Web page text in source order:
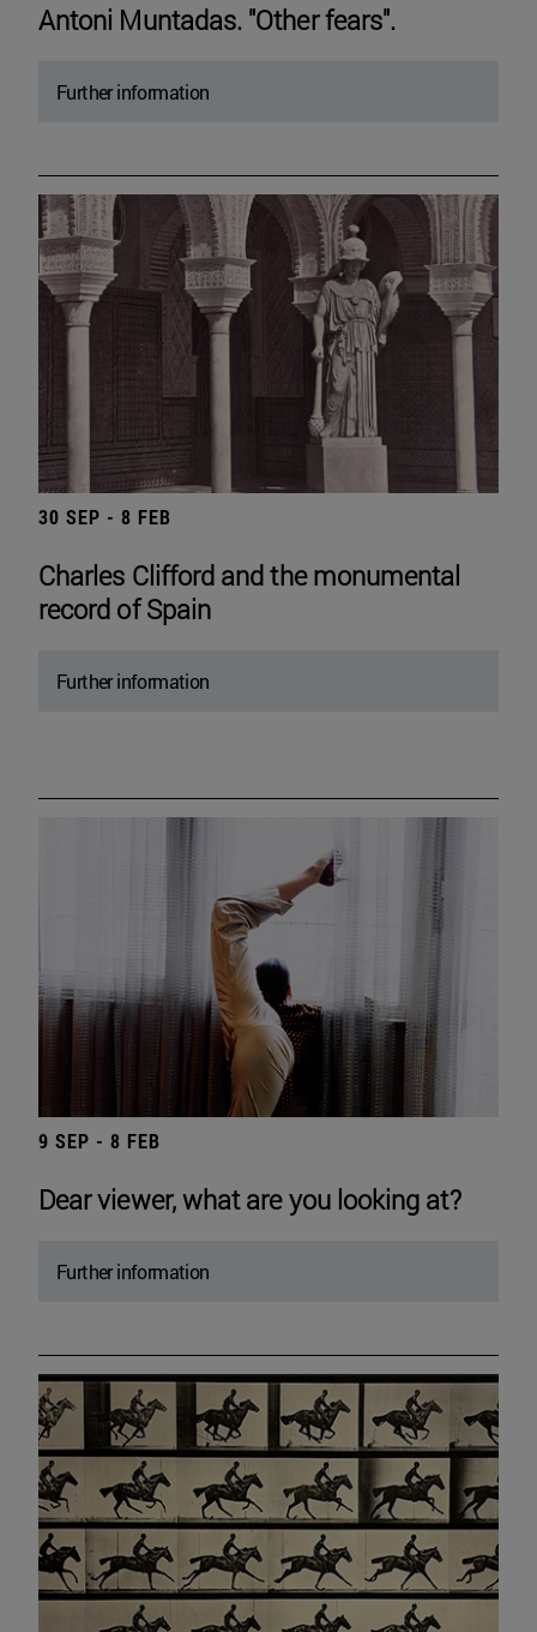
Antoni Muntadas. "Other fears".
Further information
30 SEP - 8 FEB
Charles Clifford and the monumental
record of Spain
Further information
9 SEP - 8 FEB
Dear viewer, what are you looking at?
Further information